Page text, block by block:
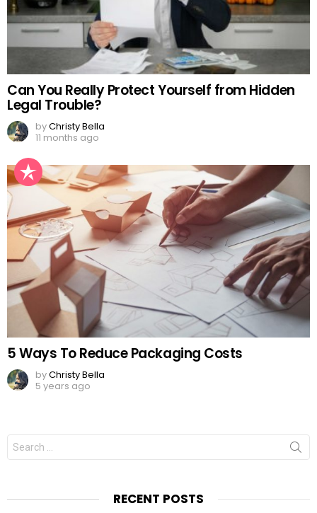
Can You Really Protect Yourself from Hidden
Legal Trouble?
byChristy Bella
11 months ago
5 Ways To Reduce Packaging Costs
byChristy Bella
5 years ago
Search
for:
RECENT POSTS